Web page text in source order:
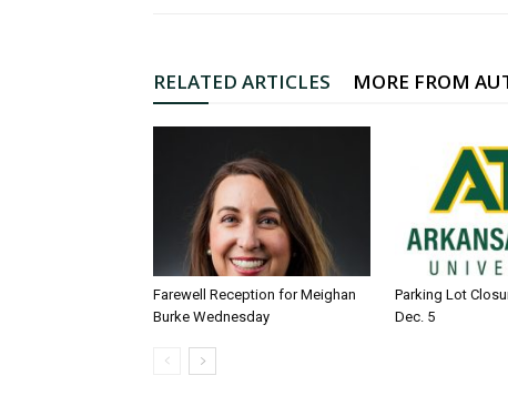
RELATED ARTICLES MORE FROM
Farewell Reception for Meighan
Burke Wednesday
Parking Lot
Dec. 5